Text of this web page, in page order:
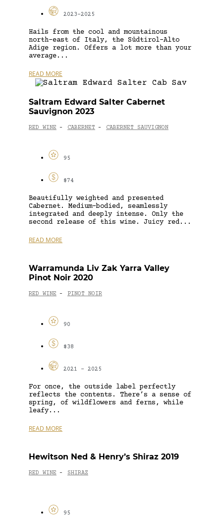
2023-2025
Hails from the cool and mountainous
north-east of Italy, the Südtirol-Alto
Adige region. Offers a lot more than your
average...
READ MORE
Saltram Edward Salter Cabernet
Sauvignon 2023
RED WINE - CABERNET - CABERNET SAUVIGNON
95
$74
Beautifully weighted and presented
Cabernet. Medium-bodied, seamlessly
integrated and deeply intense. Only the
second release of this wine. Juicy red...
READ MORE
Warramunda Liv Zak Yarra Valley
Pinot Noir 2020
RED WINE - PINOT NOIR
90
$38
2021 - 2025
For once, the outside label perfectly
reflects the contents. There’s a sense of
spring, of wildflowers and ferns, while
leafy...
READ MORE
Hewitson Ned & Henry’s Shiraz 2019
RED WINE - SHIRAZ
95